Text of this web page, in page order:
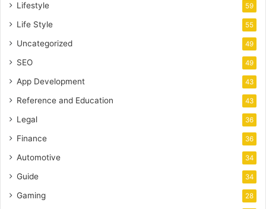
Lifestyle 59
Life Style 55
Uncategorized 49
SEO 49
App Development 43
Reference and Education 43
Legal 36
Finance 36
Automotive 34
Guide 34
Gaming 28